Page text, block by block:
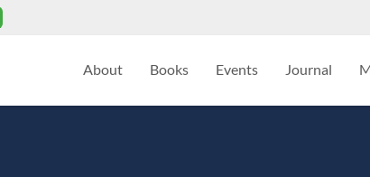
About Books Events Journal